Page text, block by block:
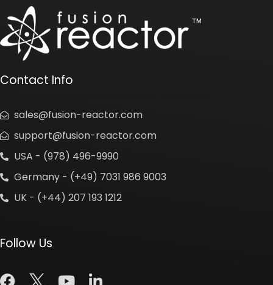
Contact Info
sales@fusion-reactor.com
support@fusion-reactor.com
USA - (978) 496-9990
Germany - (+49) 7031 986 9003
UK - (+44) 207 193 1212
Follow Us